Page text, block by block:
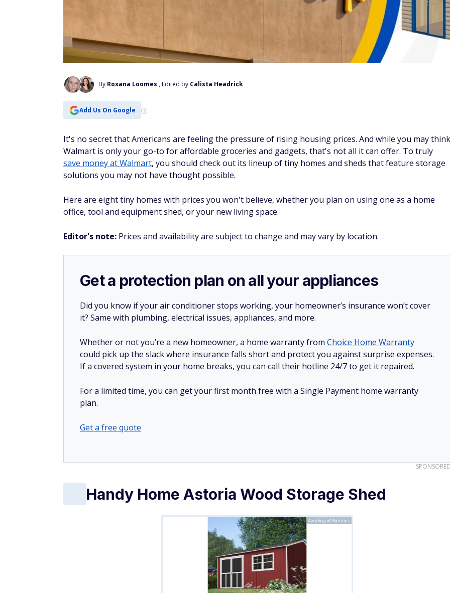
By Roxana Loomes , Edited by Calista Headrick
Add Us On Google
It's no secret that Americans are feeling the pressure of rising housing prices. And while you may think
Walmart is only your go-to for affordable groceries and gadgets, that's not all it can offer. To truly
save money at Walmart, you should check out its lineup of tiny homes and sheds that feature storage
solutions you may not have thought possible.
Here are eight tiny homes with prices you won't believe, whether you plan on using one as a home
office, tool and equipment shed, or your new living space.
Editor's note: Prices and availability are subject to change and may vary by location.
Get a protection plan on all your appliances
Did you know if your air conditioner stops working, your homeowner’s insurance won’t cover
it? Same with plumbing, electrical issues, appliances, and more.
Whether or not you’re a new homeowner, a home warranty from Choice Home Warranty
could pick up the slack where insurance falls short and protect you against surprise expenses.
If a covered system in your home breaks, you can call their hotline 24/7 to get it repaired.
For a limited time, you can get your first month free with a Single Payment home warranty
plan.
Get a free quote
Handy Home Astoria Wood Storage Shed
Courtesy of Walmart